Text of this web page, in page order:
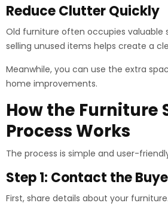
Reduce Clutter Quickly
Old furniture often occupies valuable
selling unused items helps create a
Meanwhile, you can use the extra
home improvements.
How the Furniture
Process Works
The process is simple and user-
Step 1: Contact the
First, share details about your